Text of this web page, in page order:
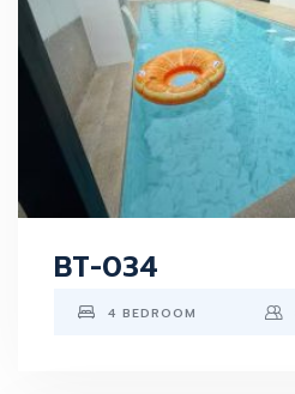
BT-034
4 BEDROOM